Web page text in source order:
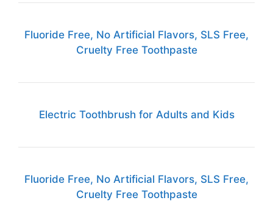
Fluoride Free, No Artificial Flavors, SLS Free,
Cruelty Free Toothpaste
Electric Toothbrush for Adults and Kids
Fluoride Free, No Artificial Flavors, SLS Free,
Cruelty Free Toothpaste